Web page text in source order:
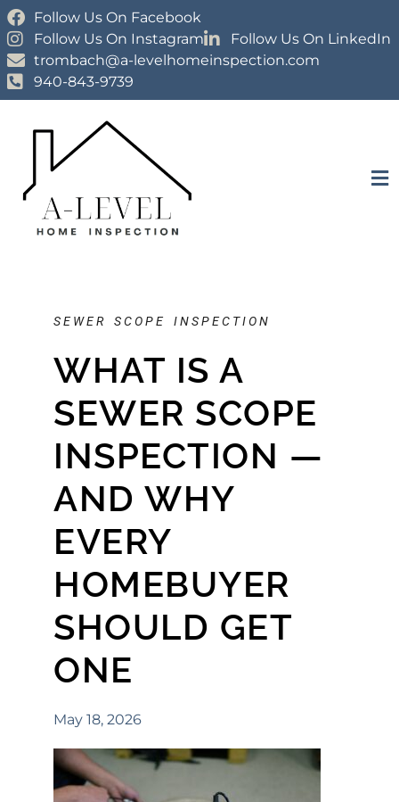
Follow Us On Facebook
Follow Us On Instagram
Follow Us On LinkedIn
trombach@a-levelhomeinspection.com
940-843-9739
SEWER SCOPE INSPECTION
WHAT IS A
SEWER SCOPE
INSPECTION —
AND WHY
EVERY
HOMEBUYER
SHOULD GET
ONE
May 18, 2026